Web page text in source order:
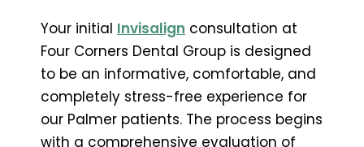
Your initial Invisalign consultation at
Four Corners Dental Group is designed
to be an informative, comfortable, and
completely stress-free experience for
our Palmer patients. The process begins
with a comprehensive evaluation of